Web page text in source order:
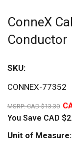
ConneX
Conductor
SKU:
CONNEX-77352
MSRP:CAD $13.30
You Save CAD
Unit of Measure: